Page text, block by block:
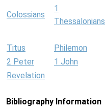
Colossians
1
Thessalonians
Titus Philemon
2 Peter
1 John
Revelation
Bibliography Information